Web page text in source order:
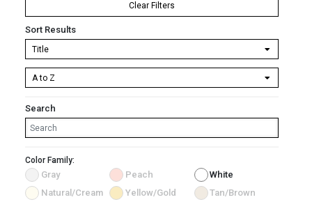
Clear Filters
Sort Results
Search
Color Family:
Gray Peach
White
Natural/Cream
Yellow/Gold
Tan/Brown